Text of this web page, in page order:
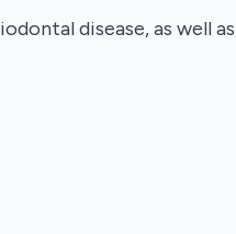
disease, as well